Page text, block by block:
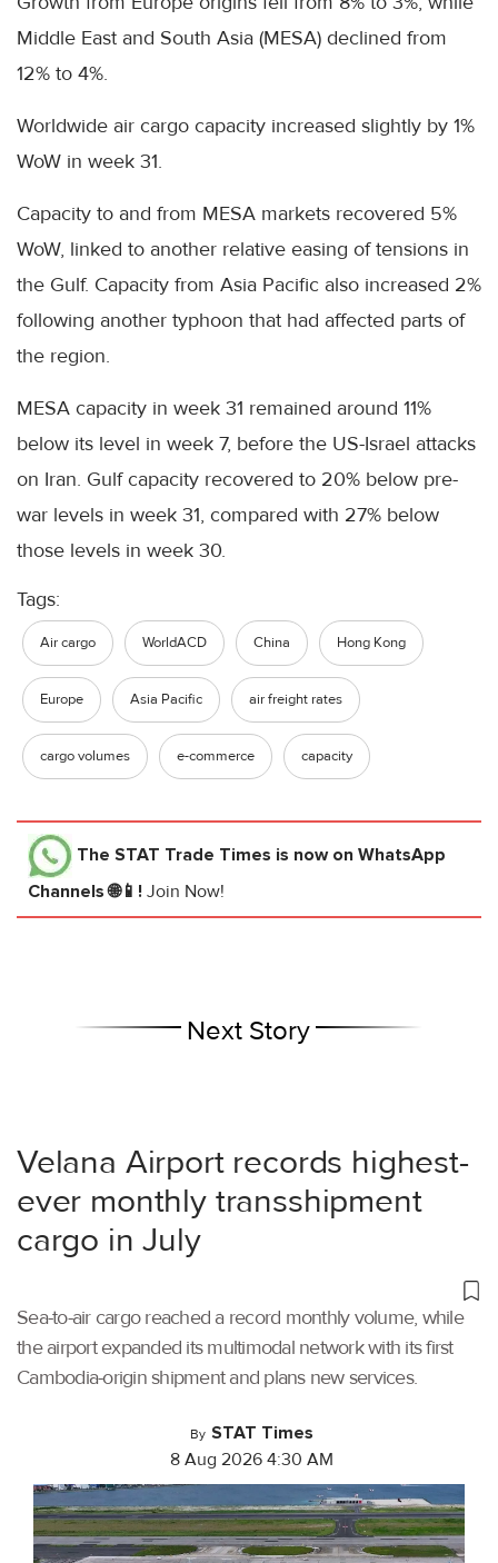
Middle East and South Asia (MESA) declined from
12% to 4%.
Worldwide air cargo capacity increased slightly by 1%
WoW in week 31.
Capacity to and from MESA markets recovered 5%
WoW, linked to another relative easing of tensions in
the Gulf. Capacity from Asia Pacific also increased 2%
following another typhoon that had affected parts of
the region.
MESA capacity in week 31 remained around 11%
below its level in week 7, before the US-Israel attacks
on Iran. Gulf capacity recovered to 20% below pre-
war levels in week 31, compared with 27% below
those levels in week 30.
Tags:
Air cargo WorldACD China Hong Kong
Europe Asia Pacific air freight rates
cargo volumes e-commerce capacity
The STAT Trade Times is now on WhatsApp
Channels 🌐📱! Join Now!
Next Story
Velana Airport records highest-
ever monthly transshipment
cargo in July
Sea-to-air cargo reached a record monthly volume, while
the airport expanded its multimodal network with its first
Cambodia-origin shipment and plans new services.
By STAT Times
8 Aug 2026 4:30 AM